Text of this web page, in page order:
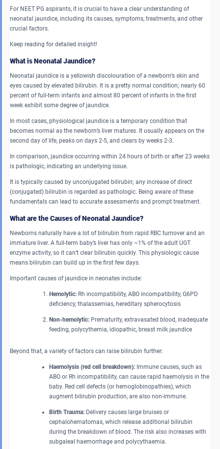
For NEET PG aspirants, it is crucial to have a clear understanding of
neonatal jaundice, including its causes, symptoms, treatments, and other
crucial factors.
Keep reading for detailed insight!
What is Neonatal Jaundice?
Neonatal jaundice is a yellowish discolouration of a newborn’s skin and
eyes caused by elevated bilirubin. It is a pretty normal condition; nearly 60
percent of full-term infants and almost 80 percent of infants in the first
week exhibit some degree of jaundice.
In most cases, physiological jaundice is a temporary condition that
becomes normal as the newborn’s liver matures. It usually appears on the
second day of life, peaks on days 2-5, and clears by weeks 2-3.
In comparison, jaundice occurring within 24 hours of birth or after 23 weeks
is pathologic, indicating an underlying issue.
It is typically caused by unconjugated bilirubin; any increase of direct
(conjugated) bilirubin is regarded as pathologic. Being aware of these
fundamentals can lead to accurate assessments and prompt treatment.
What are the Causes of Neonatal Jaundice?
Newborns naturally have a lot of bilirubin from rapid RBC turnover and an
immature liver. A full-term baby’s liver has only ~1% of the adult UGT
enzyme activity, so it can’t clear bilirubin quickly. This physiologic cause
means bilirubin can build up in the first few days.
Important causes of jaundice in neonates include:
Hemolytic: Rh incompatibility, ABO incompatibility, G6PD
deficiency, thalassemias, hereditary spherocytosis
Non-hemolytic: Prematurity, extravasated blood, inadequate
feeding, polycythemia, idiopathic, breast milk jaundice
Beyond that, a variety of factors can raise bilirubin further:
Haemolysis (red cell breakdown): Immune causes, such as
ABO or Rh incompatibility, can cause rapid haemolysis in the
baby. Red cell defects (or hemoglobinopathies), which
augment bilirubin production, are also non-immune.
Birth Trauma: Delivery causes large bruises or
cephalohematomas, which release additional bilirubin
during the breakdown of blood. The risk also increases with
subgaleal haemorrhage and polycythaemia.